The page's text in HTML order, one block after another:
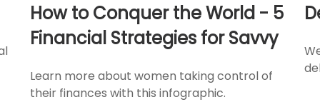
How to Conquer the World - 5
Financial Strategies for Savvy
Learn more about women taking control of
their finances with this infographic.